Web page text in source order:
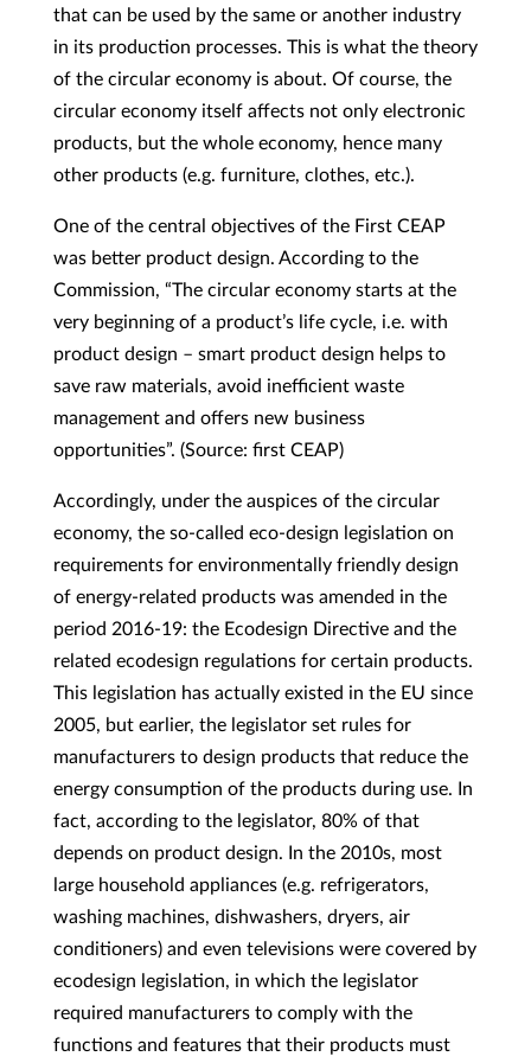
that can be used by the same or another industry
in its production processes. This is what the theory
of the circular economy is about. Of course, the
circular economy itself affects not only electronic
products, but the whole economy, hence many
other products (e.g. furniture, clothes, etc.).
One of the central objectives of the First CEAP
was better product design. According to the
Commission, “The circular economy starts at the
very beginning of a product’s life cycle, i.e. with
product design – smart product design helps to
save raw materials, avoid inefficient waste
management and offers new business
opportunities”. (Source: first CEAP)
Accordingly, under the auspices of the circular
economy, the so-called eco-design legislation on
requirements for environmentally friendly design
of energy-related products was amended in the
period 2016-19: the Ecodesign Directive and the
related ecodesign regulations for certain products.
This legislation has actually existed in the EU since
2005, but earlier, the legislator set rules for
manufacturers to design products that reduce the
energy consumption of the products during use. In
fact, according to the legislator, 80% of that
depends on product design. In the 2010s, most
large household appliances (e.g. refrigerators,
washing machines, dishwashers, dryers, air
conditioners) and even televisions were covered by
ecodesign legislation, in which the legislator
required manufacturers to comply with the
functions and features that their products must